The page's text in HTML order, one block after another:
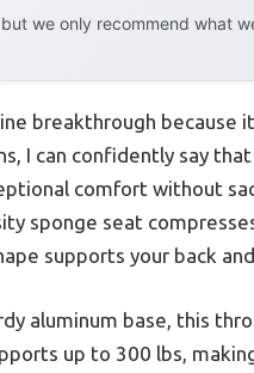
we only recommend what
breakthrough because
I can confidently say
comfort without
sponge seat
supports your back
aluminum base, this
up to 300 lbs,